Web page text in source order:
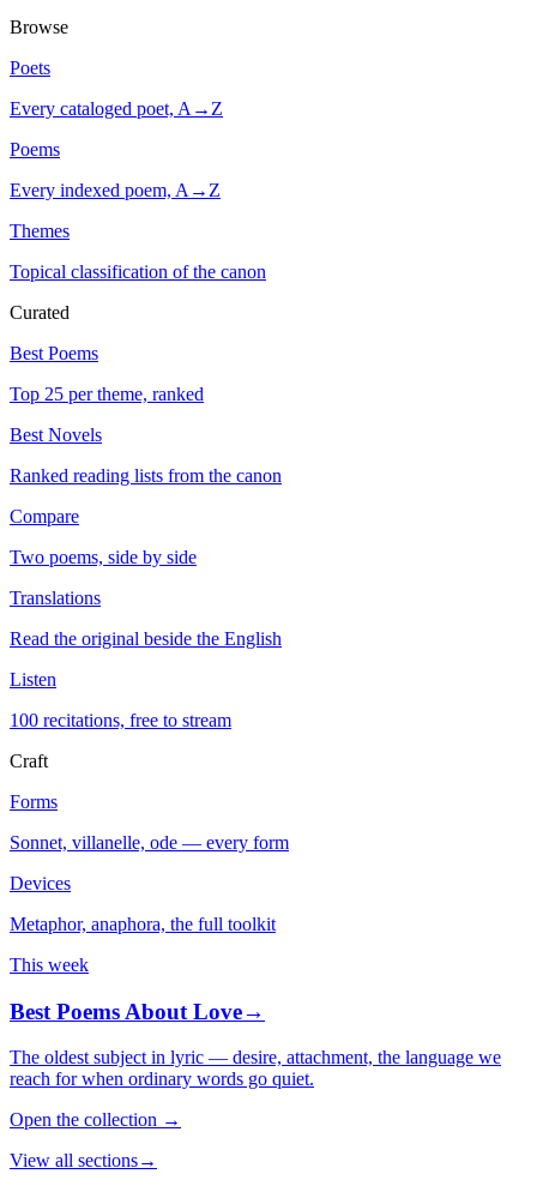
Browse
Poets
Every cataloged poet, A→Z
Poems
Every indexed poem, A→Z
Themes
Topical classification of the canon
Curated
Best Poems
Top 25 per theme, ranked
Best Novels
Ranked reading lists from the canon
Compare
Two poems, side by side
Translations
Read the original beside the English
Listen
100 recitations, free to stream
Craft
Forms
Sonnet, villanelle, ode — every form
Devices
Metaphor, anaphora, the full toolkit
This week
Best Poems About Love→
The oldest subject in lyric — desire, attachment, the language we
reach for when ordinary words go quiet.
Open the collection →
View all sections→